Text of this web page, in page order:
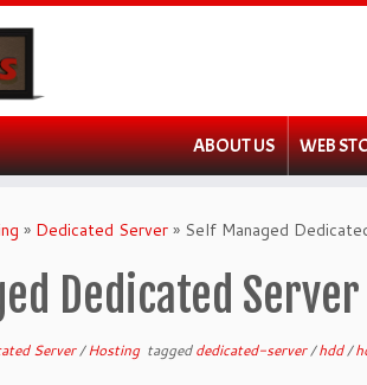
ABOUT US WEB
» Dedicated Server » Self Managed
Dedicated Server
Server/Hosting taggeddedicated-server/hdd/